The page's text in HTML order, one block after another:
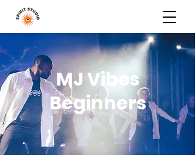
MJ Vibes
Beginners